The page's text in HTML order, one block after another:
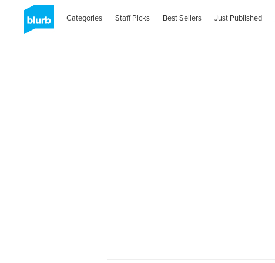
Categories Staff Picks Best Sellers Just Published